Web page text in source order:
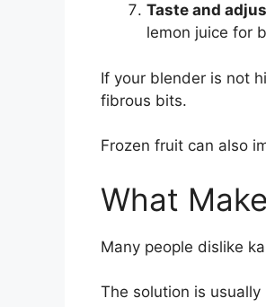
Taste and
lemon juice for
If your blender is not
fibrous bits.
Frozen fruit can also
What
Many people dislike
The solution is